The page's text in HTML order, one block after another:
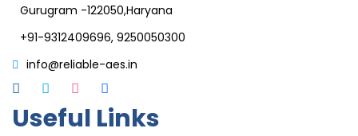
Gurugram -122050,Haryana
+91-9312409696, 9250050300
info@reliable-aes.in
Useful Links